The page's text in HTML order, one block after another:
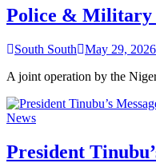
Police & Military
South South
May 29, 2026
A joint operation by the
News
President